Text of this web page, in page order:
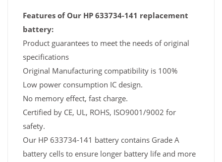
Features of Our HP 633734-141 replacement
battery:
Product guarantees to meet the needs of original
specifications
Original Manufacturing compatibility is 100%
Low power consumption IC design.
No memory effect, fast charge.
Certified by CE, UL, ROHS, ISO9001/9002 for
safety.
Our HP 633734-141 battery contains Grade A
battery cells to ensure longer battery life and more